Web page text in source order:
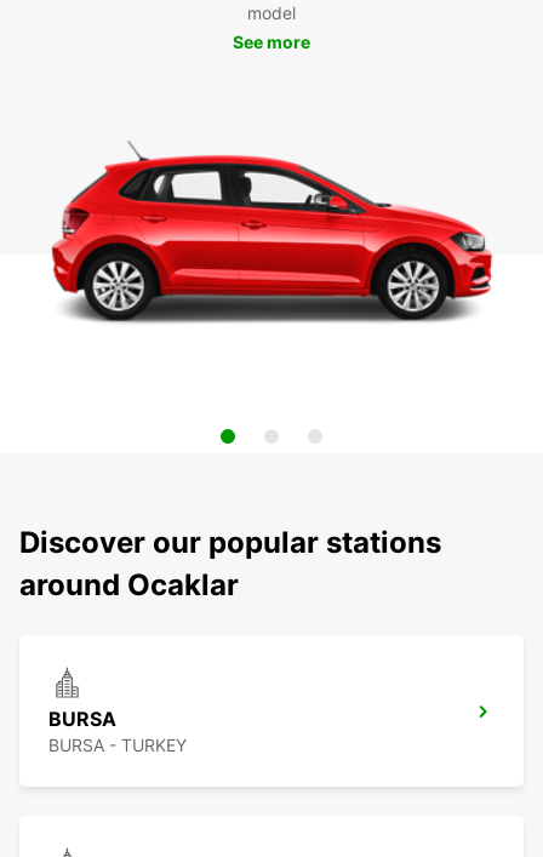
model
See more
Discover our popular stations
around Ocaklar
BURSA
BURSA - TURKEY